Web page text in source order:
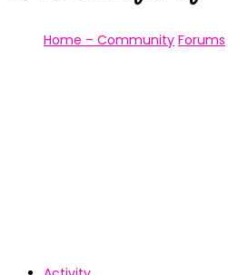
Home – Community Forums